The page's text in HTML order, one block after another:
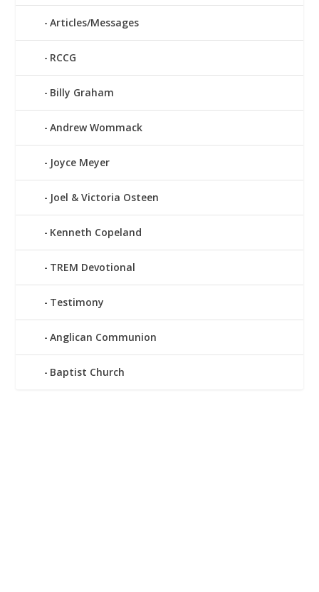
Articles/Messages
RCCG
Billy Graham
Andrew Wommack
Joyce Meyer
Joel & Victoria Osteen
Kenneth Copeland
TREM Devotional
Testimony
Anglican Communion
Baptist Church